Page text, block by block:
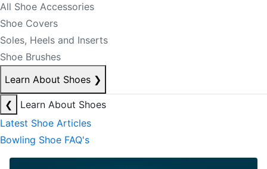
All Shoe Accessories
Shoe Covers
Soles, Heels and Inserts
Shoe Brushes
Learn About Shoes ❯
❮
Learn About Shoes
Latest Shoe Articles
Bowling Shoe FAQ's